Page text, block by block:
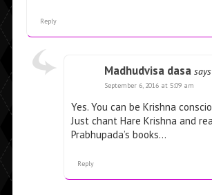
Reply
Madhudvisa dasa
September 6, 2016 at 5:09 am
Yes. You can be Krishna
Just chant Hare Krishna and
Prabhupada’s books…
Reply